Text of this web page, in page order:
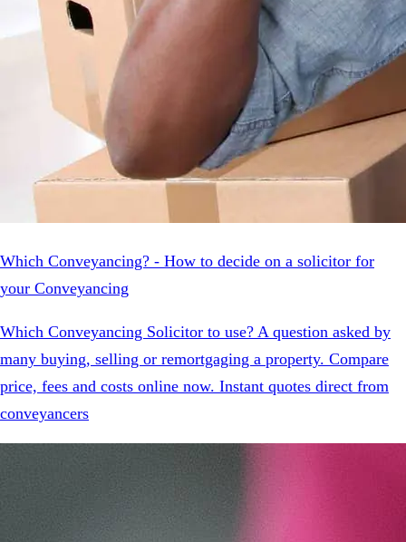
Which Conveyancing? - How to decide on a solicitor for
your Conveyancing
Which Conveyancing Solicitor to use? A question asked by
many buying, selling or remortgaging a property. Compare
price, fees and costs online now. Instant quotes direct from
conveyancers